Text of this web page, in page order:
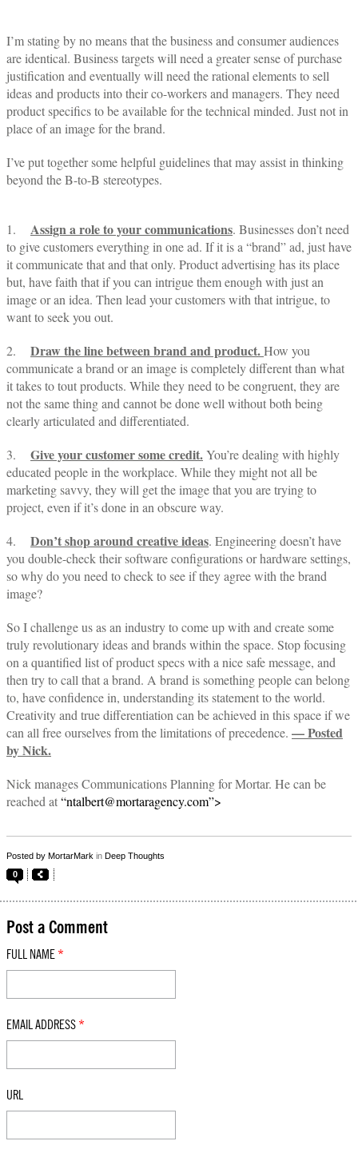
I’m stating by no means that the business and consumer audiences
are identical. Business targets will need a greater sense of purchase
justification and eventually will need the rational elements to sell
ideas and products into their co-workers and managers. They need
product specifics to be available for the technical minded. Just not in
place of an image for the brand.
I’ve put together some helpful guidelines that may assist in thinking
beyond the B-to-B stereotypes.
1. Assign a role to your communications. Businesses don’t need
to give customers everything in one ad. If it is a “brand” ad, just have
it communicate that and that only. Product advertising has its place
but, have faith that if you can intrigue them enough with just an
image or an idea. Then lead your customers with that intrigue, to
want to seek you out.
2. Draw the line between brand and product.How you
communicate a brand or an image is completely different than what
it takes to tout products. While they need to be congruent, they are
not the same thing and cannot be done well without both being
clearly articulated and differentiated.
3. Give your customer some credit.You’re dealing with highly
educated people in the workplace. While they might not all be
marketing savvy, they will get the image that you are trying to
project, even if it’s done in an obscure way.
4. Don’t shop around creative ideas. Engineering doesn’t have
you double-check their software configurations or hardware settings,
so why do you need to check to see if they agree with the brand
image?
So I challenge us as an industry to come up with and create some
truly revolutionary ideas and brands within the space. Stop focusing
on a quantified list of product specs with a nice safe message, and
then try to call that a brand. A brand is something people can belong
to, have confidence in, understanding its statement to the world.
Creativity and true differentiation can be achieved in this space if we
can all free ourselves from the limitations of precedence. — Posted
by Nick.
Nick manages Communications Planning for Mortar. He can be
reached at“ntalbert@mortaragency.com”>
Posted by MortarMark in Deep Thoughts
0
Post a Comment
FULL NAME *
EMAIL ADDRESS *
URL